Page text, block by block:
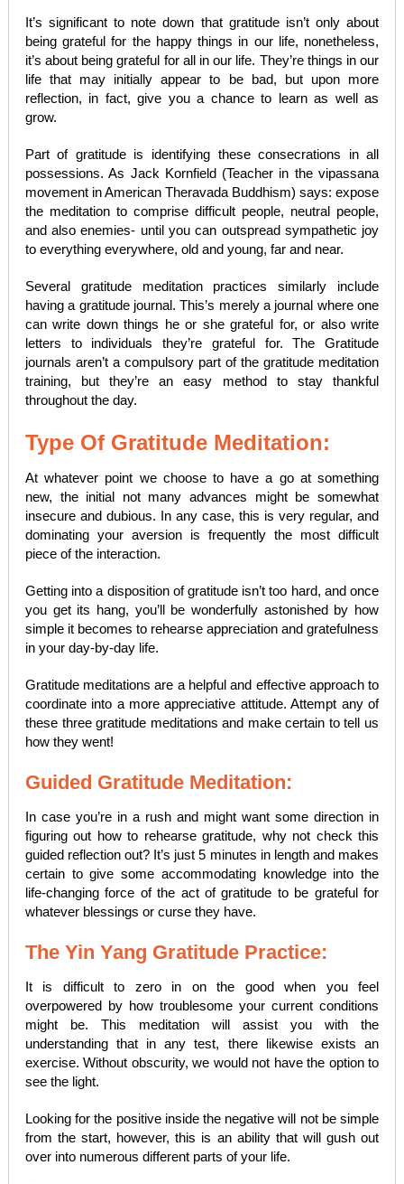
It’s significant to note down that gratitude isn’t only about
being grateful for the happy things in our life, nonetheless,
it’s about being grateful for all in our life. They’re things in our
life that may initially appear to be bad, but upon more
reflection, in fact, give you a chance to learn as well as
grow.
Part of gratitude is identifying these consecrations in all
possessions. As Jack Kornfield (Teacher in the vipassana
movement in American Theravada Buddhism) says: expose
the meditation to comprise difficult people, neutral people,
and also enemies- until you can outspread sympathetic joy
to everything everywhere, old and young, far and near.
Several gratitude meditation practices similarly include
having a gratitude journal. This’s merely a journal where one
can write down things he or she grateful for, or also write
letters to individuals they’re grateful for. The Gratitude
journals aren’t a compulsory part of the gratitude meditation
training, but they’re an easy method to stay thankful
throughout the day.
Type Of Gratitude Meditation:
At whatever point we choose to have a go at something
new, the initial not many advances might be somewhat
insecure and dubious. In any case, this is very regular, and
dominating your aversion is frequently the most difficult
piece of the interaction.
Getting into a disposition of gratitude isn’t too hard, and once
you get its hang, you’ll be wonderfully astonished by how
simple it becomes to rehearse appreciation and gratefulness
in your day-by-day life.
Gratitude meditations are a helpful and effective approach to
coordinate into a more appreciative attitude. Attempt any of
these three gratitude meditations and make certain to tell us
how they went!
Guided Gratitude Meditation:
In case you’re in a rush and might want some direction in
figuring out how to rehearse gratitude, why not check this
guided reflection out? It’s just 5 minutes in length and makes
certain to give some accommodating knowledge into the
life-changing force of the act of gratitude to be grateful for
whatever blessings or curse they have.
The Yin Yang Gratitude Practice:
It is difficult to zero in on the good when you feel
overpowered by how troublesome your current conditions
might be. This meditation will assist you with the
understanding that in any test, there likewise exists an
exercise. Without obscurity, we would not have the option to
see the light.
Looking for the positive inside the negative will not be simple
from the start, however, this is an ability that will gush out
over into numerous different parts of your life.